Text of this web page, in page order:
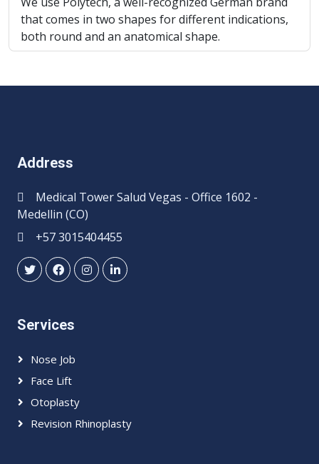
that comes in two shapes for different indications,
both round and an anatomical shape.
Address
Medical Tower Salud Vegas - Office 1602 -
Medellin (CO)
+57 3015404455
Services
Nose Job
Face Lift
Otoplasty
Revision Rhinoplasty